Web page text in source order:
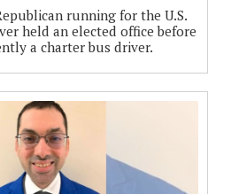
running for the U.S.
held an elected office before
a charter bus driver.